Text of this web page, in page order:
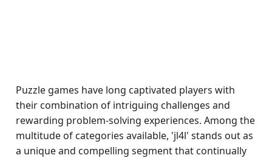
Puzzle games have long captivated players with
their combination of intriguing challenges and
rewarding problem-solving experiences. Among the
multitude of categories available, 'jl4l' stands out as
a unique and compelling segment that continually